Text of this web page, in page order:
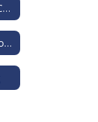
Title IX Sexual Harassment Comprehensive Training
Title IX Coordinator Workshop Training Materials